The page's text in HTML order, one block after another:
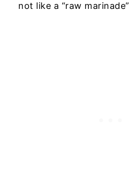
not like a “raw marinade”